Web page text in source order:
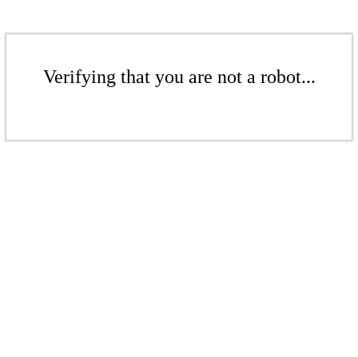
Verifying that you are not a robot...